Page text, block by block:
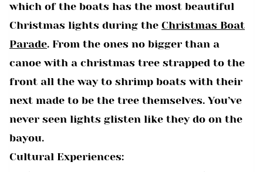
which of the boats has the most beautiful
Christmas lights during the Christmas Boat
Parade. From the ones no bigger than a
canoe with a christmas tree strapped to the
front all the way to shrimp boats with their
next made to be the tree themselves. You’ve
never seen lights glisten like they do on the
bayou.
Cultural Experiences: